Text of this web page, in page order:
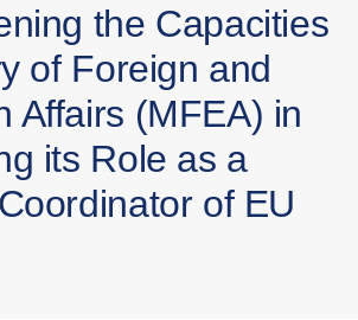
the Capacities
of Foreign and
Affairs (MFEA) in
its Role as a
of EU